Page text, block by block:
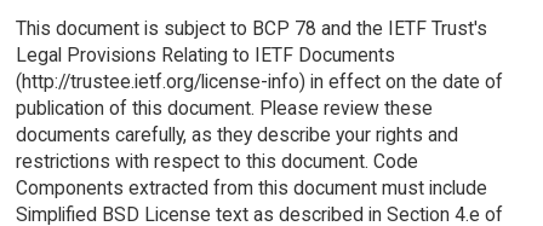
This document is subject to BCP 78 and the IETF Trust's
Legal Provisions Relating to IETF Documents
(http://trustee.ietf.org/license-info) in effect on the date of
publication of this document. Please review these
documents carefully, as they describe your rights and
restrictions with respect to this document. Code
Components extracted from this document must include
Simplified BSD License text as described in Section 4.e of